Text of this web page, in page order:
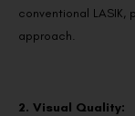
conventional
approach.
2. Visual Quality: